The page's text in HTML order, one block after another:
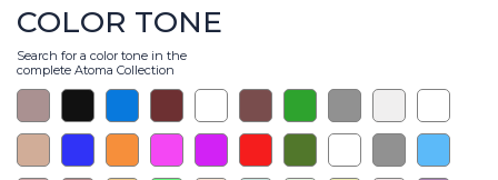
COLOR TONE
Search for a color tone in the
complete Atoma Collection